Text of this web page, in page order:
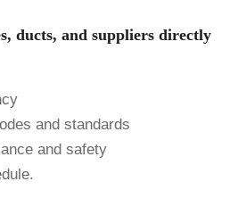
ducts, and suppliers directly
and standards
and safety